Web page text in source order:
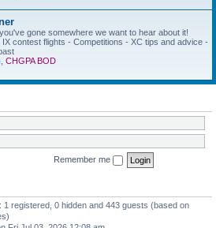
gone somewhere we want to hear about it!
contest flights - Competitions - XC tips and advice -
CHGPA BOD
Remember me
1 registered, 0 hidden and 443 guests (based on